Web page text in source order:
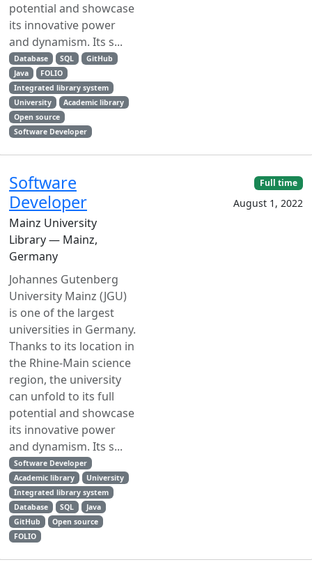
potential and showcase
its innovative power
and dynamism. Its s...
Database SQL
GitHub
Java
FOLIO
Integrated library system
University
Academic library
Open source
Software Developer
Software
Developer
Mainz University
Library — Mainz,
Germany
Johannes Gutenberg
University Mainz (JGU)
is one of the largest
universities in Germany.
Thanks to its location in
the Rhine-Main science
region, the university
can unfold to its full
potential and showcase
its innovative power
and dynamism. Its s...
Software Developer
Academic library
University
Integrated library system
Database
SQL
Java
GitHub
Open source
FOLIO
Full time
August 1, 2022